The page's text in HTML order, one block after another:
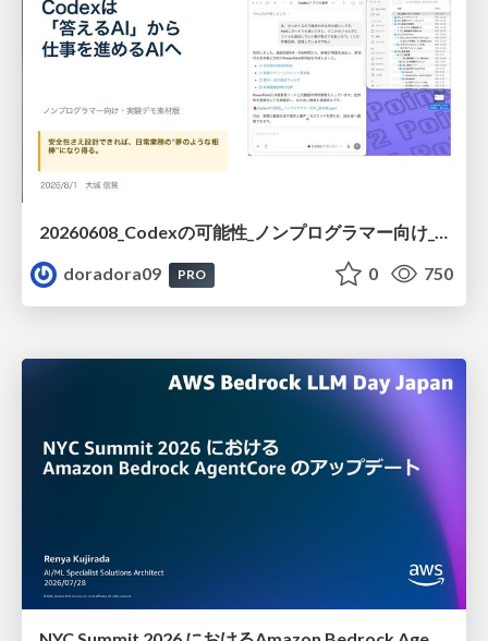
20260608_Codexの可能性_ノンプログラマー向け_大城追記
doradora09
PRO 0 750